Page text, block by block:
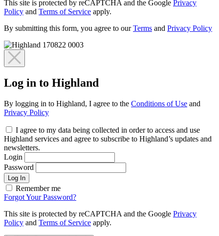
This site is protected by reCAPTCHA and the Google Privacy
Policy and Terms of Service apply.
By submitting this form, you agree to ourTerms and Privacy Policy
Log in to Highland
By logging in to Highland, I agree to the Conditions of Use and
Privacy Policy
I agree to my data being collected in order to access and use
Highland services and agree to subscribe to Highland’s updates and
newsletters.
Login
Password
Log In
Remember me
Forgot Your Password?
This site is protected by reCAPTCHA and the Google Privacy
Policy and Terms of Service apply.